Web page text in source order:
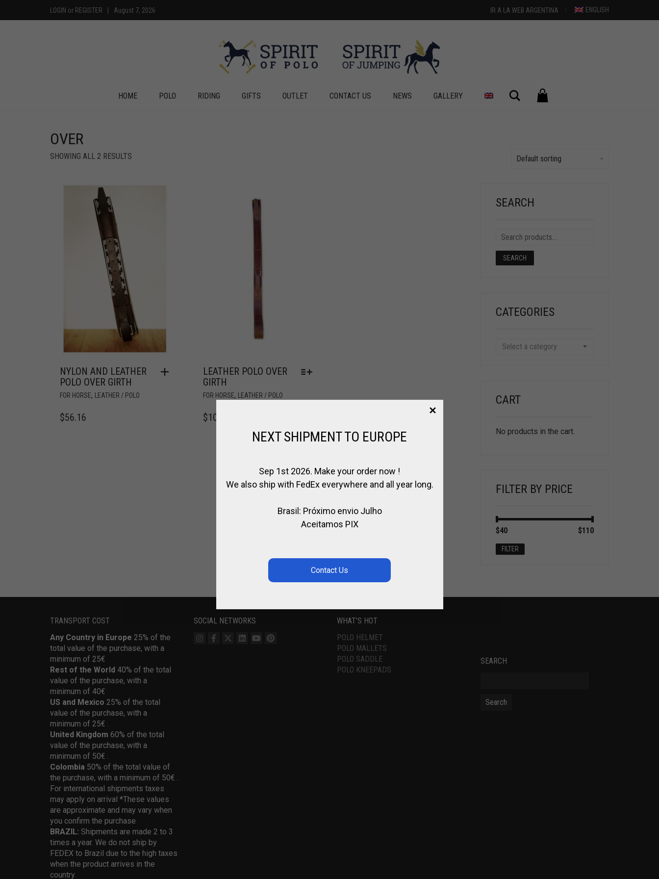
LOGIN or REGISTER | August 7, 2026 IR A LA WEB ARGENTINA ENGLISH
HOME POLO RIDING GIFTS OUTLET CONTACT US NEWS GALLERY Search
OVER
SHOWING ALL 2 RESULTS Default sorting
NYLON AND LEATHER
POLO OVER GIRTH
FOR HORSE, LEATHER / POLO
$56.16
LEATHER POLO OVER
GIRTH
FOR HORSE, LEATHER / POLO
$102.96
SEARCH
SEARCH
CATEGORIES
Select a category
CART
No products in the cart.
FILTER BY PRICE
Min
Max
FILTER
Price:
$40 $110
TRANSPORT COST
Any Country in Europe 25% of the
total value of the purchase, with a
minimum of 25€
Rest of the World 40% of the total
value of the purchase, with a
minimum of 40€
US and Mexico 25% of the total
value of the purchase, with a
minimum of 25€ .
United Kingdom 60% of the total
value of the purchase, with a
minimum of 50€ .
Colombia 50% of the total value of
the purchase, with a minimum of 50€ .
For international shipments taxes
may apply on arrival *These values
are approximate and may vary when
you confirm the purchase
BRAZIL: Shipments are made 2 to 3
times a year. We do not ship by
FEDEX to Brazil due to the high taxes
when the product arrives in the
country.
SOCIAL NETWORKS
WHAT’S HOT
POLO HELMET
POLO MALLETS
POLO SADDLE
POLO KNEEPADS
SEARCH
NEXT SHIPMENT TO EUROPE
Sep 1st 2026. Make your order now !
We also ship with FedEx everywhere and all year long.
Brasil: Próximo envio Julho
Aceitamos PIX